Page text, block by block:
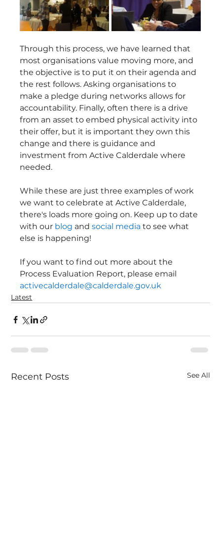
Through this process, we have learned that
most organisations value moving more, and
the objective is to put it on their agenda and
the rest follows. Asking organisations to
make a pledge during networks allows for
accountability. Finally, often there is a drive
from an asset to embed physical activity into
their offer, but it is important they own this
change and there is guidance and
investment from Active Calderdale where
needed.
While these are just three examples of work
we want to celebrate at Active Calderdale,
there's loads more going on. Keep up to date
with our blog and social media to see what
else is happening!
If you want to find out more about the
Process Evaluation Report, please email
activecalderdale@calderdale.gov.uk
Latest
Recent Posts See All